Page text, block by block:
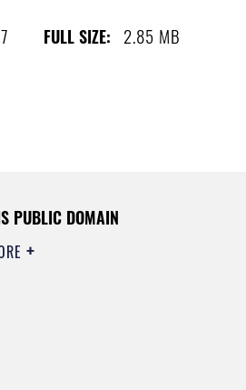
FULL SIZE: 2.85 MB
PUBLIC DOMAIN